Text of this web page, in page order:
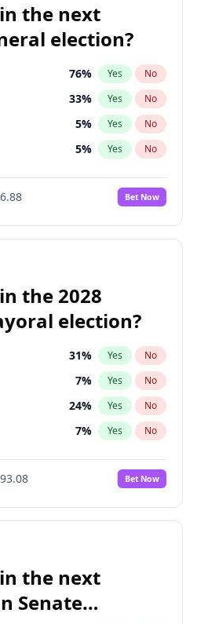
the next
election?
76% Yes No
33% Yes No
5% Yes No
5% Yes No
Bet Now
the 2028
election?
31% Yes No
7% Yes No
24% Yes No
7% Yes No
5%
No
4% Yes No
Bet Now
the next
Senate